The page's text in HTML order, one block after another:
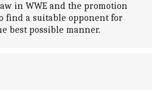
in WWE and the promotion
find a suitable opponent for
best possible manner.